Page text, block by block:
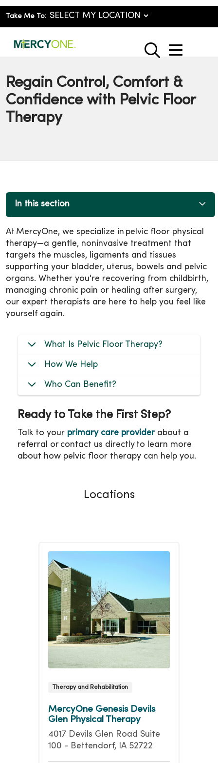
Take Me To:
search
show
Regain Control, Comfort &
Confidence with Pelvic Floor
Therapy
In this section
At MercyOne, we specialize in pelvic floor physical
therapy—a gentle, noninvasive treatment that
targets the muscles, ligaments and tissues
supporting your bladder, uterus, bowels and pelvic
organs. Whether you're recovering from childbirth,
managing chronic pain or healing after surgery,
our expert therapists are here to help you feel like
yourself again.
What Is Pelvic Floor Therapy?
How We Help
Who Can Benefit?
Ready to Take the First Step?
Talk to your primary care provider about a
referral or contact us directly to learn more
about how pelvic floor therapy can help you.
Locations
Therapy and Rehabilitation
MercyOne Genesis Devils
Glen Physical Therapy
4017 Devils Glen Road Suite
100 - Bettendorf, IA 52722